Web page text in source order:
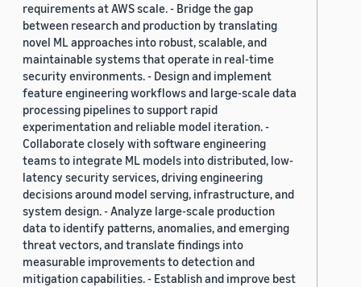
requirements at AWS scale. - Bridge the gap
between research and production by translating
novel ML approaches into robust, scalable, and
maintainable systems that operate in real-time
security environments. - Design and implement
feature engineering workflows and large-scale data
processing pipelines to support rapid
experimentation and reliable model iteration. -
Collaborate closely with software engineering
teams to integrate ML models into distributed, low-
latency security services, driving engineering
decisions around model serving, infrastructure, and
system design. - Analyze large-scale production
data to identify patterns, anomalies, and emerging
threat vectors, and translate findings into
measurable improvements to detection and
mitigation capabilities. - Establish and improve best